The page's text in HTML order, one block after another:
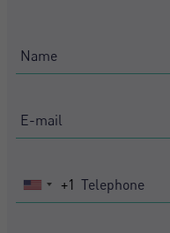
United
+1